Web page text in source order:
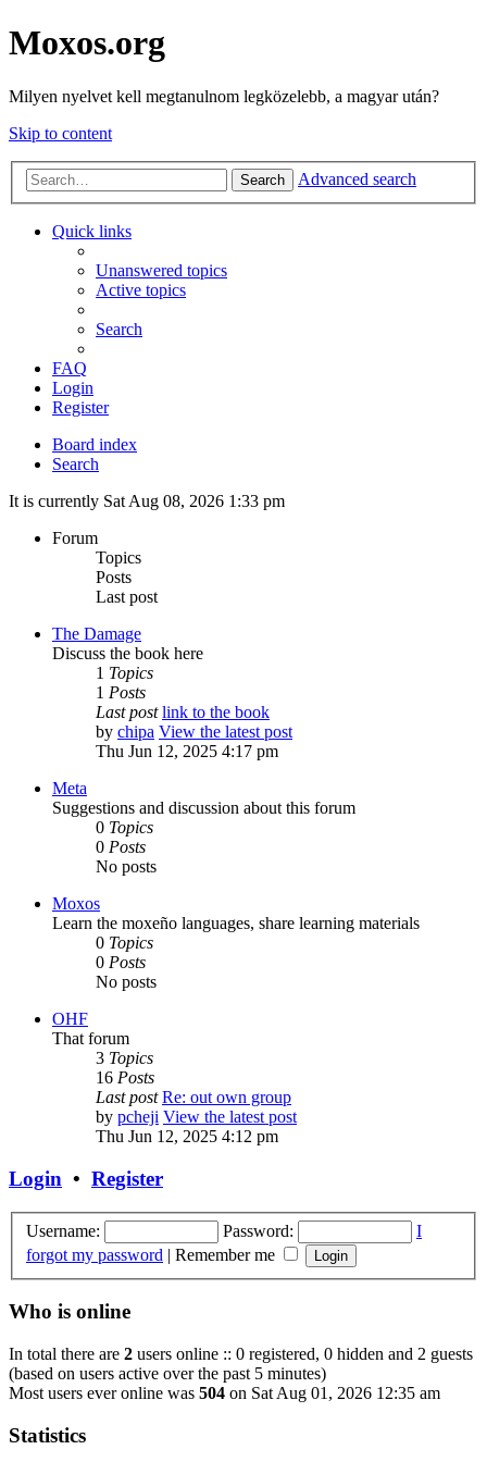
Moxos.org
Milyen nyelvet kell megtanulnom legközelebb, a magyar után?
Skip to content
Search Advanced search
Quick links
Unanswered topics
Active topics
Search
FAQ
Login
Register
Board index
Search
It is currently Sat Aug 08, 2026 1:33 pm
Forum
Topics
Posts
Last post
The Damage
Discuss the book here
1 Topics
1 Posts
Last post link to the book
by chipa View the latest post
Thu Jun 12, 2025 4:17 pm
Meta
Suggestions and discussion about this forum
0 Topics
0 Posts
No posts
Moxos
Learn the moxeño languages, share learning materials
0 Topics
0 Posts
No posts
OHF
That forum
3 Topics
16 Posts
Last post Re: out own group
by pcheji View the latest post
Thu Jun 12, 2025 4:12 pm
Login • Register
Username: Password:
I
forgot my password | Remember me
Who is online
In total there are 2 users online :: 0 registered, 0 hidden and 2 guests
(based on users active over the past 5 minutes)
Most users ever online was 504 on Sat Aug 01, 2026 12:35 am
Statistics